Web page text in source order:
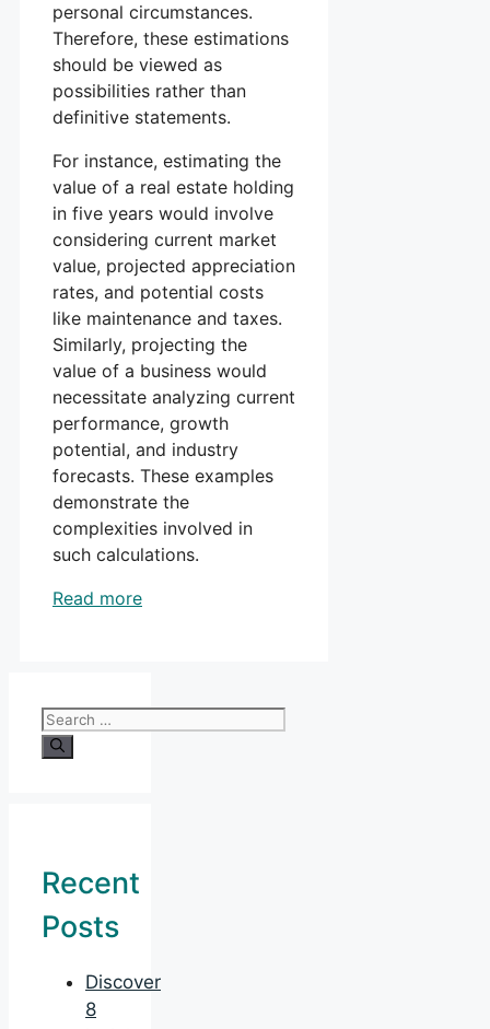
personal circumstances.
Therefore, these estimations
should be viewed as
possibilities rather than
definitive statements.
For instance, estimating the
value of a real estate holding
in five years would involve
considering current market
value, projected appreciation
rates, and potential costs
like maintenance and taxes.
Similarly, projecting the
value of a business would
necessitate analyzing current
performance, growth
potential, and industry
forecasts. These examples
demonstrate the
complexities involved in
such calculations.
Read more
Search
for:
Recent
Posts
Discover
8